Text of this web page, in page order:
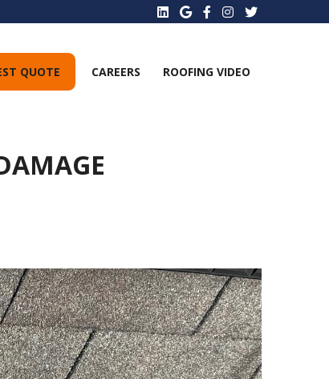
QUOTE CAREERS ROOFING VIDEO